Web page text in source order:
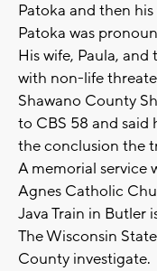
Patoka and then his
Patoka was
His wife, Paula,
with non-life
Shawano County
to CBS 58 and
the conclusion the
A memorial service
Agnes Catholic
Java Train in Butler
The Wisconsin
County investigate.